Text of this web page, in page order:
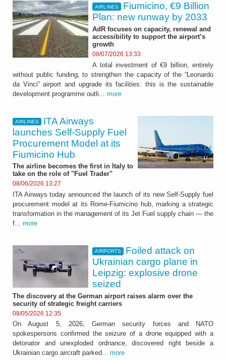
AIRLINES
Fiumicino, €9 Billion
Plan: new runway by 2033
AdR focuses on capacity, renewal and
accessibility to support the airport’s
growth
08/07/2026 13:33
A total investment of €9 billion, entirely
without public funding, to strengthen the capacity of the “Leonardo
da Vinci” airport and upgrade its facilities: this is the sustainable
development programme outli... more
AIRLINES
ITA Airways
launches Self-Supply Fuel
Procurement Model at its
Fiumicino Hub
The airline becomes the first in Italy to
take on the role of "Fuel Trader"
08/06/2026 13:27
ITA Airways today announced the launch of its new Self-Supply fuel
procurement model at its Rome-Fiumicino hub, marking a strategic
transformation in the management of its Jet Fuel supply chain — the
f... more
AIRPORTS
Foiled attack on
Ukrainian cargo plane in
Leipzig: explosive drone
seized
The discovery at the German airport raises alarm over the
security of strategic freight carriers
08/05/2026 12:35
On August 5, 2026, German security forces and NATO
spokespersons confirmed the seizure of a drone equipped with a
detonator and unexploded ordnance, discovered right beside a
Ukrainian cargo aircraft parked... more